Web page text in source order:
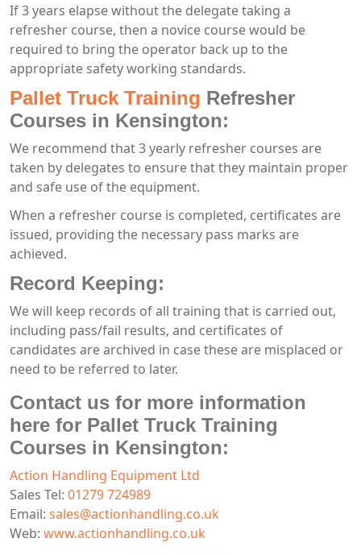
If 3 years elapse without the delegate taking a
refresher course, then a novice course would be
required to bring the operator back up to the
appropriate safety working standards.
Pallet Truck Training Refresher
Courses in Kensington:
We recommend that 3 yearly refresher courses are
taken by delegates to ensure that they maintain proper
and safe use of the equipment.
When a refresher course is completed, certificates are
issued, providing the necessary pass marks are
achieved.
Record Keeping:
We will keep records of all training that is carried out,
including pass/fail results, and certificates of
candidates are archived in case these are misplaced or
need to be referred to later.
Contact us for more information
here for Pallet Truck Training
Courses in Kensington:
Action Handling Equipment Ltd
Sales Tel: 01279 724989
Email: sales@actionhandling.co.uk
Web: www.actionhandling.co.uk